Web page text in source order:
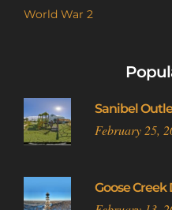
World War 2
Sanibel
February 25,
Goose Creek